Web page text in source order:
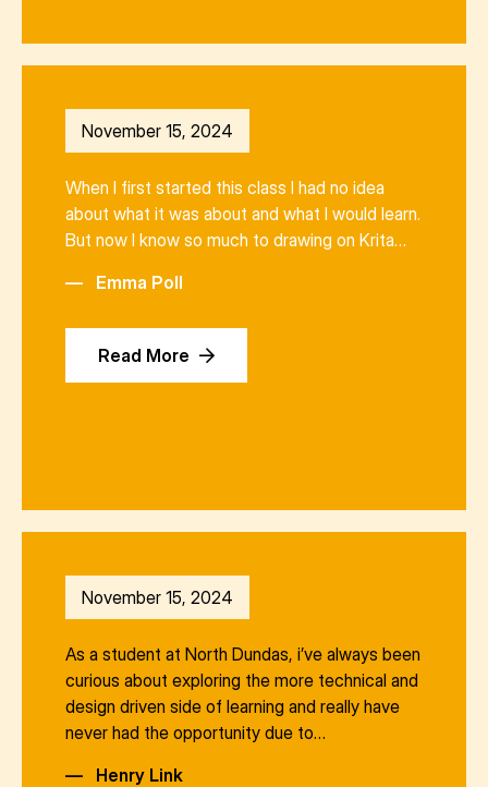
November 15, 2024
When I first started this class I had no idea
about what it was about and what I would learn.
But now I know so much to drawing on Krita…
—
Emma Poll
Read More
November 15, 2024
As a student at North Dundas, i’ve always been
curious about exploring the more technical and
design driven side of learning and really have
never had the opportunity due to…
—
Henry Link